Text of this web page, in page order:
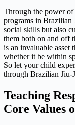
Through the power of
programs in Brazilian
social skills but also
them both on and off
is an invaluable asset
whether it be within
So let your child
through Brazilian Jiu-
Teaching
Core Values